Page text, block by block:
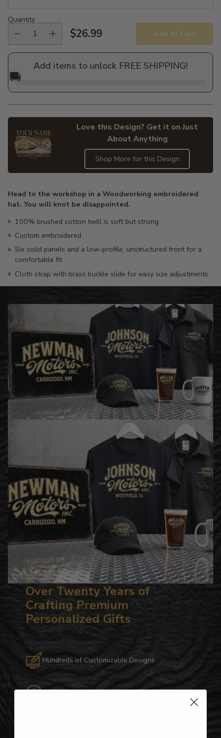
Quantity
Regular
price
$26.99 Add to Cart
Add items to unlock FREE SHIPPING!
🚚
Love this Design? Get it on Just
About Anything
Shop More for this Design
to
your
cart
Head to the workshop in a Woodworking embroidered
hat. You will knot be disappointed.
100% brushed cotton twill is soft but strong
Custom embroidered
Six solid panels and a low-profile, unstructured front for a
comfortable fit
Cloth strap with brass buckle slide for easy size adjustments
Over Twenty Years of
Crafting Premium
Personalized Gifts
Hundreds of Customizable Designs
Top-Quality Products